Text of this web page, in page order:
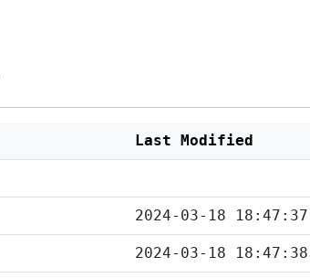
Last Modified
2024-03-18 18:47:37
2024-03-18 18:47:38